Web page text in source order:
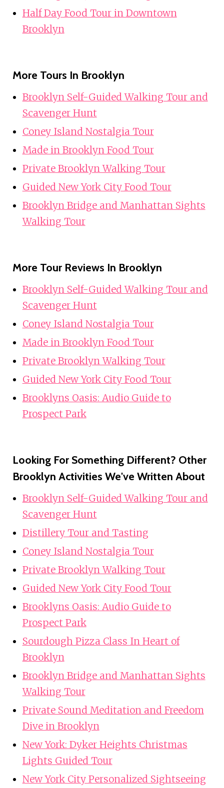
Half Day Food Tour in Downtown
Brooklyn
More Tours In Brooklyn
Brooklyn Self-Guided Walking Tour and
Scavenger Hunt
Coney Island Nostalgia Tour
Made in Brooklyn Food Tour
Private Brooklyn Walking Tour
Guided New York City Food Tour
Brooklyn Bridge and Manhattan Sights
Walking Tour
More Tour Reviews In Brooklyn
Brooklyn Self-Guided Walking Tour and
Scavenger Hunt
Coney Island Nostalgia Tour
Made in Brooklyn Food Tour
Private Brooklyn Walking Tour
Guided New York City Food Tour
Brooklyns Oasis: Audio Guide to
Prospect Park
Looking For Something Different? Other
Brooklyn Activities We've Written About
Brooklyn Self-Guided Walking Tour and
Scavenger Hunt
Distillery Tour and Tasting
Coney Island Nostalgia Tour
Private Brooklyn Walking Tour
Guided New York City Food Tour
Brooklyns Oasis: Audio Guide to
Prospect Park
Sourdough Pizza Class In Heart of
Brooklyn
Brooklyn Bridge and Manhattan Sights
Walking Tour
Private Sound Meditation and Freedom
Dive in Brooklyn
New York: Dyker Heights Christmas
Lights Guided Tour
New York City Personalized Sightseeing